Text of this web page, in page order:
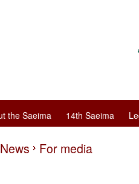
the Saeima 14th Saeima
News For media